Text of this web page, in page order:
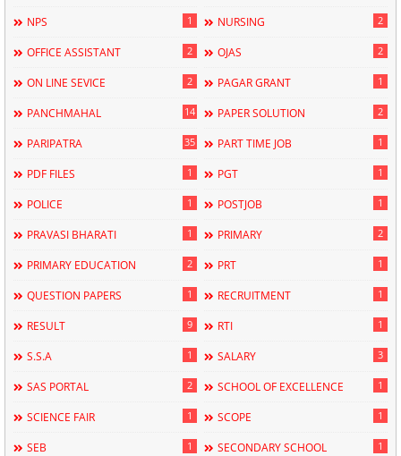
NPS 1 NURSING 2
OFFICE ASSISTANT 2 OJAS 2
ON LINE SEVICE 2 PAGAR GRANT 1
PANCHMAHAL 14 PAPER SOLUTION 2
PARIPATRA 35 PART TIME JOB 1
PDF FILES 1 PGT 1
POLICE 1 POSTJOB 1
PRAVASI BHARATI 1 PRIMARY 2
PRIMARY EDUCATION 2 PRT 1
QUESTION PAPERS 1 RECRUITMENT 1
RESULT 9 RTI 1
S.S.A 1 SALARY 3
SAS PORTAL 2 SCHOOL OF EXCELLENCE 1
SCIENCE FAIR 1 SCOPE 1
SEB 1 SECONDARY SCHOOL 1